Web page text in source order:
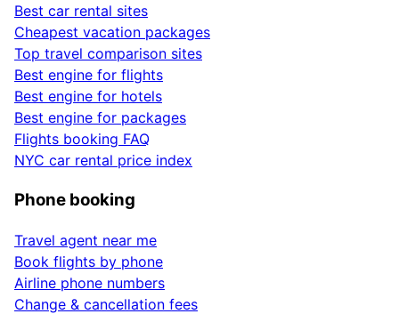
Best car rental sites
Cheapest vacation packages
Top travel comparison sites
Best engine for flights
Best engine for hotels
Best engine for packages
Flights booking FAQ
NYC car rental price index
Phone booking
Travel agent near me
Book flights by phone
Airline phone numbers
Change & cancellation fees